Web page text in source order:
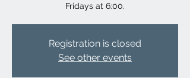
Fridays at 6:00.
Registration is closed
See other events